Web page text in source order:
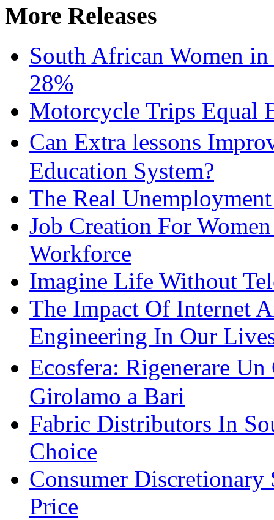
More Releases
South African Women
28%
Motorcycle Trips Equal
Can Extra lessons
Education System?
The Real
Job Creation For
Workforce
Imagine Life Without
The Impact Of Internet
Engineering In Our
Ecosfera: Rigenerare
Girolamo a Bari
Fabric Distributors In
Choice
Consumer
Price